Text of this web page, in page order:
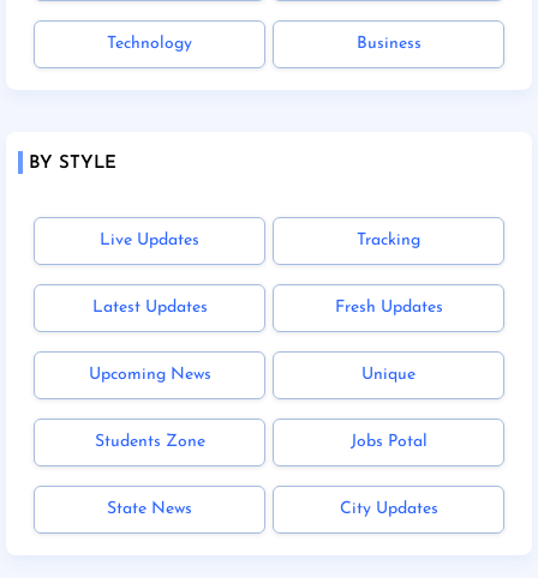
Technology Business
BY STYLE
Live Updates Tracking
Latest Updates Fresh Updates
Upcoming News Unique
Students Zone Jobs Potal
State News City Updates